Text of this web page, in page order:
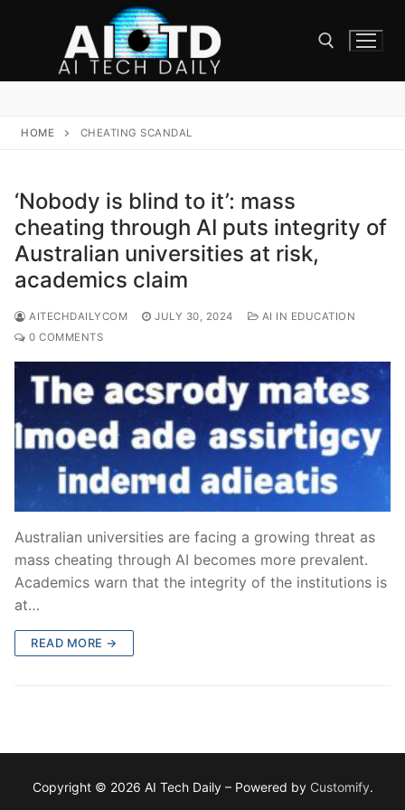
HOME CHEATING SCANDAL
‘Nobody is blind to it’: mass
cheating through AI puts integrity of
Australian universities at risk,
academics claim
AITECHDAILYCOM JULY 30, 2024
AI IN EDUCATION
0 COMMENTS
Australian universities are facing a growing threat as
mass cheating through AI becomes more prevalent.
Academics warn that the integrity of the institutions is
at…
READ MORE →
Copyright © 2026 AI Tech Daily – Powered by Customify.